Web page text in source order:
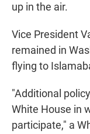
up in the air.
Vice President
remained in
flying to
"Additional
White House in
participate," a